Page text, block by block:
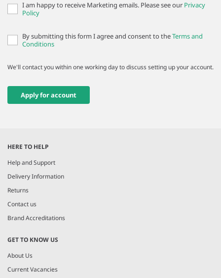
I am happy to receive Marketing emails. Please see our Privacy
Policy
By submitting this form I agree and consent to theTerms and
Conditions
We'll contact you within one working day to discuss setting up your account.
Apply for account
HERE TO HELP
Help and Support
Delivery Information
Returns
Contact us
Brand Accreditations
GET TO KNOW US
About Us
Current Vacancies